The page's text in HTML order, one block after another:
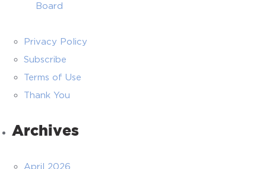
Board
Privacy Policy
Subscribe
Terms of Use
Thank You
Archives
April 2026